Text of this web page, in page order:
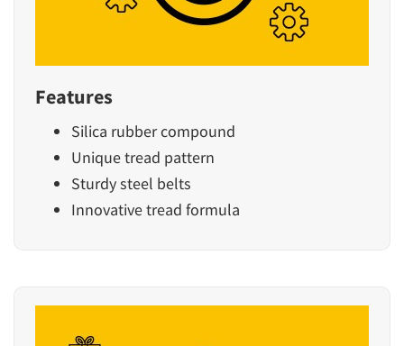
Features
Silica rubber compound
Unique tread pattern
Sturdy steel belts
Innovative tread formula